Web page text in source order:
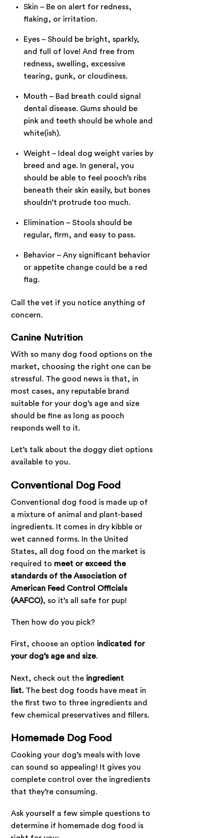
Skin – Be on alert for redness,
flaking, or irritation.
Eyes – Should be bright, sparkly,
and full of love! And free from
redness, swelling, excessive
tearing, gunk, or cloudiness.
Mouth – Bad breath could signal
dental disease. Gums should be
pink and teeth should be whole and
white(ish).
Weight – Ideal dog weight varies by
breed and age. In general, you
should be able to feel pooch’s ribs
beneath their skin easily, but bones
shouldn’t protrude too much.
Elimination – Stools should be
regular, firm, and easy to pass.
Behavior – Any significant behavior
or appetite change could be a red
flag.
Call the vet if you notice anything of
concern.
Canine Nutrition
With so many dog food options on the
market, choosing the right one can be
stressful. The good news is that, in
most cases, any reputable brand
suitable for your dog’s age and size
should be fine as long as pooch
responds well to it.
Let’s talk about the doggy diet options
available to you.
Conventional Dog Food
Conventional dog food is made up of
a mixture of animal and plant-based
ingredients. It comes in dry kibble or
wet canned forms. In the United
States, all dog food on the market is
required to meet or exceed the
standards of theAssociation of
American Feed Control Officials
(AAFCO), so it’s all safe for pup!
Then how do you pick?
First, choose an option indicated for
your dog’s age and size.
Next, check out the ingredient
list. The best dog foods have meat in
the first two to three ingredients and
few chemical preservatives and fillers.
Homemade Dog Food
Cooking your dog’s meals with love
can sound so appealing! It gives you
complete control over the ingredients
that they’re consuming.
Ask yourself a few simple questions to
determine if homemade dog food is